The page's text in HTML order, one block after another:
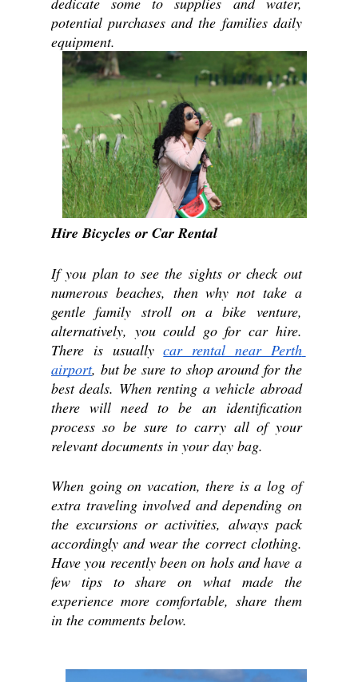
potential purchases and the families daily
equipment.
Hire Bicycles or Car Rental
If you plan to see the sights or check out
numerous beaches, then why not take a
gentle family stroll on a bike venture,
alternatively, you could go for car hire.
There is usually car rental near Perth
airport, but be sure to shop around for the
best deals. When renting a vehicle abroad
there will need to be an identification
process so be sure to carry all of your
relevant documents in your day bag.
When going on vacation, there is a log of
extra traveling involved and depending on
the excursions or activities, always pack
accordingly and wear the correct clothing.
Have you recently been on hols and have a
few tips to share on what made the
experience more comfortable, share them
in the comments below.